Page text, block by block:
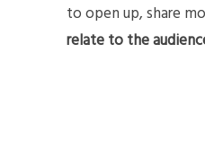
to open up, share
relate to the